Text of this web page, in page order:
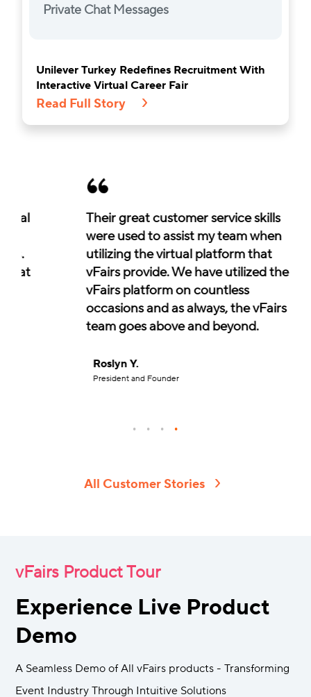
Private Chat Messages
Unilever Turkey Redefines Recruitment With
Interactive Virtual Career Fair
Read Full Story
Their great customer service skills
were used to assist my team when
utilizing the virtual platform that
vFairs provide. We have utilized the
vFairs platform on countless
occasions and as always, the vFairs
team goes above and beyond.
Roslyn Y.
President and Founder
Experience Live Product
Demo
A Seamless Demo of All vFairs products - Transforming